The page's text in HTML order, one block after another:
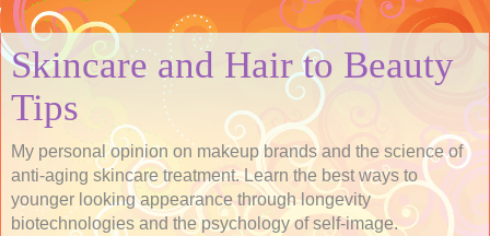
Skincare and Hair to Beauty
Tips
My personal opinion on makeup brands and the science of
anti-aging skincare treatment. Learn the best ways to
younger looking appearance through longevity
biotechnologies and the psychology of self-image.